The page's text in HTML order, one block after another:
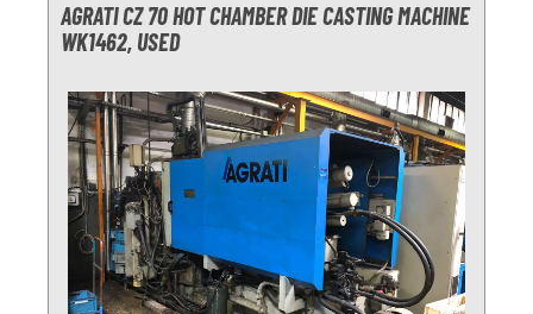
AGRATI CZ 70 HOT CHAMBER DIE CASTING MACHINE
WK1462, USED